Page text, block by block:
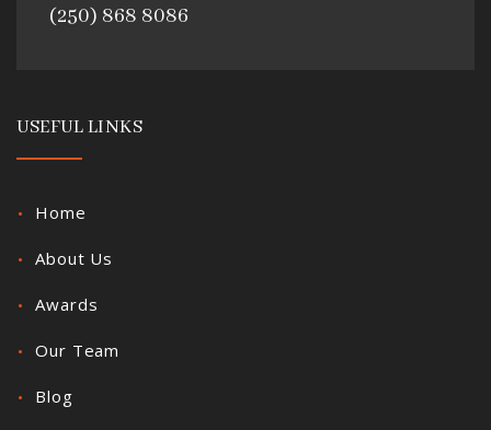
(250) 868 8086
USEFUL LINKS
Home
About Us
Awards
Our Team
Blog